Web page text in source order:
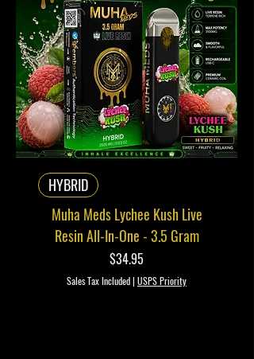
HYBRID
Muha Meds Lychee Kush Live
Resin All-In-One - 3.5 Gram
Price
$34.95
Sales Tax Included| USPS Priority